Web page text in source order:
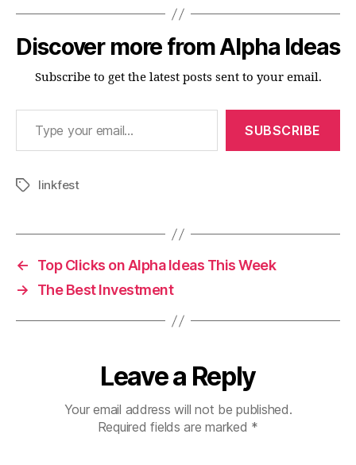
Discover more from Alpha Ideas
Subscribe to get the latest posts sent to your email.
Type your email…
SUBSCRIBE
Tagslinkfest
←
Top Clicks on Alpha Ideas This Week
→
The Best Investment
Leave a Reply
Your email address will not be published.
Required fields are marked *